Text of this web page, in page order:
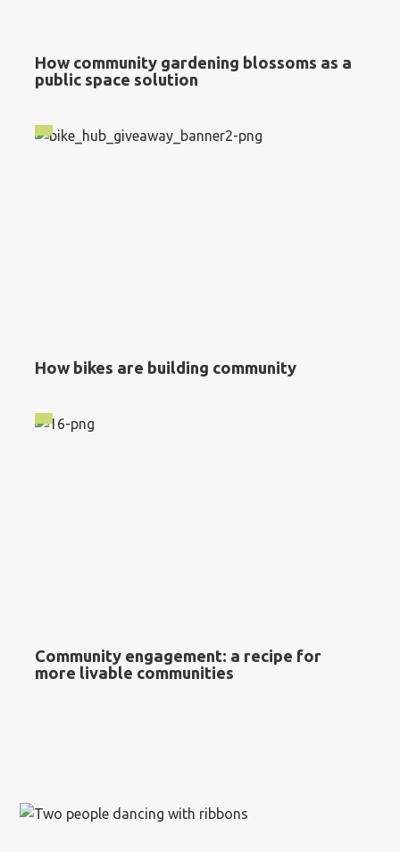
How community gardening blossoms as a
public space solution
How bikes are building community
Community engagement: a recipe for
more livable communities